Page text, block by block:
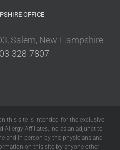
OFFICE
Salem, New Hampshire
328-7807
this site is intended for the exclusive
Allergy Affiliates, Inc as an adjunct to
and in person by the physicians and
on this site by anyone other